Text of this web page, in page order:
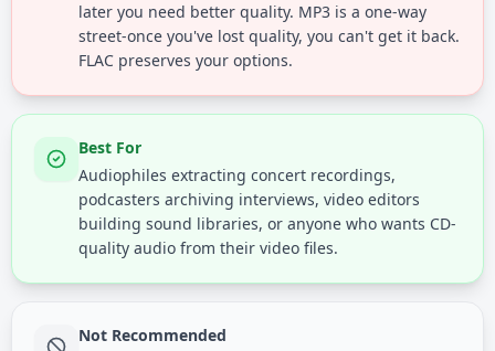
later you need better quality. MP3 is a one-way
street-once you've lost quality, you can't get it back.
FLAC preserves your options.
Best For
Audiophiles extracting concert recordings,
podcasters archiving interviews, video editors
building sound libraries, or anyone who wants CD-
quality audio from their video files.
Not Recommended